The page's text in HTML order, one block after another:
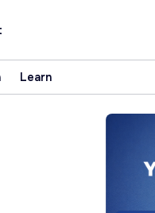
Learn